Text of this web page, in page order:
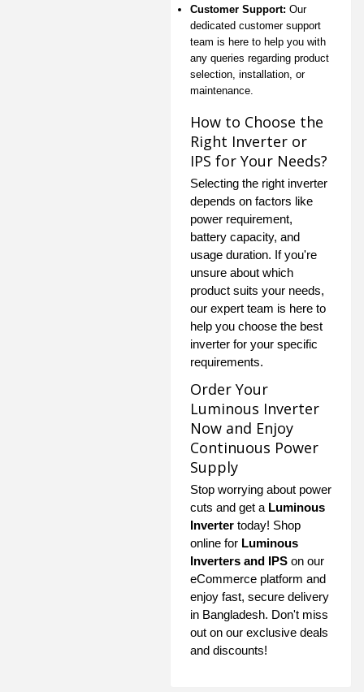
Customer Support: Our
dedicated customer support
team is here to help you with
any queries regarding product
selection, installation, or
maintenance.
How to Choose the
Right Inverter or
IPS for Your Needs?
Selecting the right inverter
depends on factors like
power requirement,
battery capacity, and
usage duration. If you're
unsure about which
product suits your needs,
our expert team is here to
help you choose the best
inverter for your specific
requirements.
Order Your
Luminous Inverter
Now and Enjoy
Continuous Power
Supply
Stop worrying about power
cuts and get a Luminous
Inverter today! Shop
online for Luminous
Inverters and IPS on our
eCommerce platform and
enjoy fast, secure delivery
in Bangladesh. Don't miss
out on our exclusive deals
and discounts!